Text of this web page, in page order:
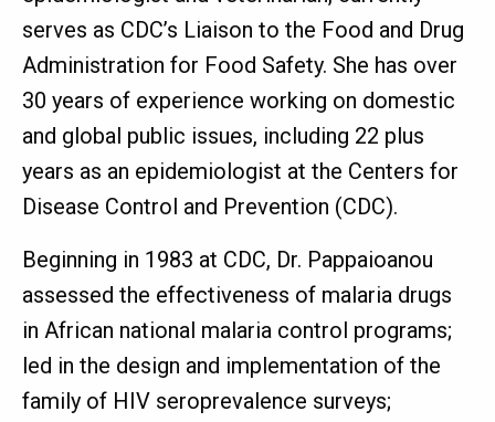
serves as CDC’s Liaison to the Food and Drug
Administration for Food Safety. She has over
30 years of experience working on domestic
and global public issues, including 22 plus
years as an epidemiologist at the Centers for
Disease Control and Prevention (CDC).
Beginning in 1983 at CDC, Dr. Pappaioanou
assessed the effectiveness of malaria drugs
in African national malaria control programs;
led in the design and implementation of the
family of HIV seroprevalence surveys;